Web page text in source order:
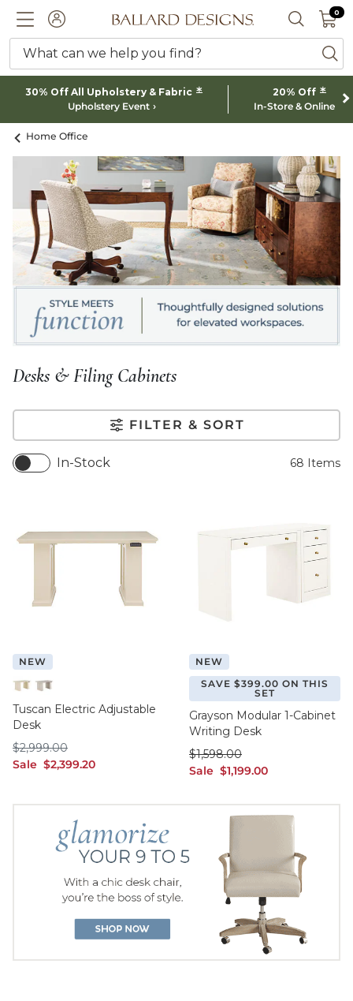
ACCOUNTBallard designs logo SEARCH
0 0
What can we help you find?
30% Off All Upholstery & Fabric *
Upholstery Event
20% Off *
In-Store & Online
Home Office
Desks & Filing Cabinets
FILTER & SORT
In-Stock 68 Items
NEW
Off White
Taupe
Tuscan Electric Adjustable
Desk
Sale sale $2,399.20
$2,399.20
$2,999.00
$2,999.00
NEW
SAVE $399.00 ON THIS
SET
Grayson Modular 1-Cabinet
Writing Desk
Sale sale $1,199.00
$1,199.00
was $1,598.00
$1,598.00